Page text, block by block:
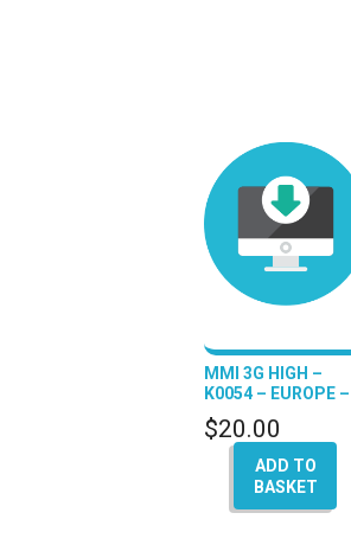
MMI 3G HIGH –
K0054 – EUROPE –
(A4 – A5 – Q5 – A6 –
A8)
$20.00
ADD TO
BASKET